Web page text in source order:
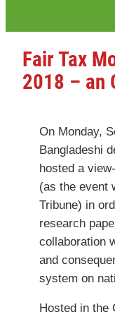
Fair Tax
2018 – an
On Monday,
Bangladeshi
hosted a
(as the event
Tribune) in
research
collaboration
and
system on
Hosted in the